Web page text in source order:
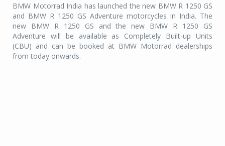
BMW Motorrad India has launched the new BMW R 1250 GS
and BMW R 1250 GS Adventure motorcycles in India. The
new BMW R 1250 GS and the new BMW R 1250 GS
Adventure will be available as Completely Built-up Units
(CBU) and can be booked at BMW Motorrad dealerships
from today onwards.